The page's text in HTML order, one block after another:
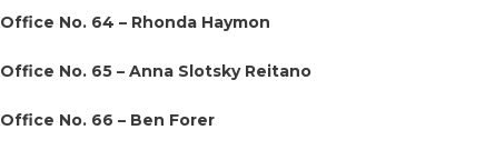
Office No. 64 – Rhonda Haymon
Office No. 65 – Anna Slotsky Reitano
Office No. 66 – Ben Forer